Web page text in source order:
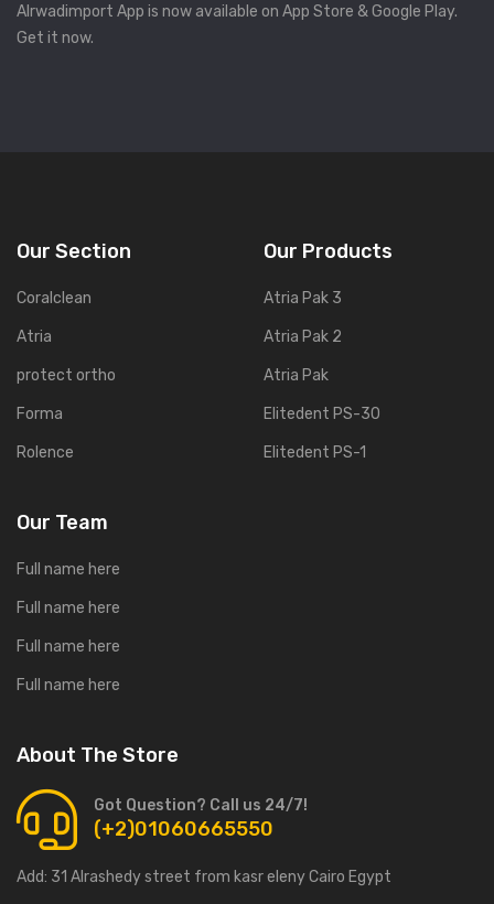
Alrwadimport App is now available on App Store & Google Play.
Get it now.
Our Section
Coralclean
Atria
protect ortho
Forma
Rolence
Our Products
Atria Pak 3
Atria Pak 2
Atria Pak
Elitedent PS-30
Elitedent PS-1
Our Team
Full name here
Full name here
Full name here
Full name here
About The Store
Got Question? Call us 24/7!
(+2)01060665550
Add: 31 Alrashedy street from kasr eleny Cairo Egypt